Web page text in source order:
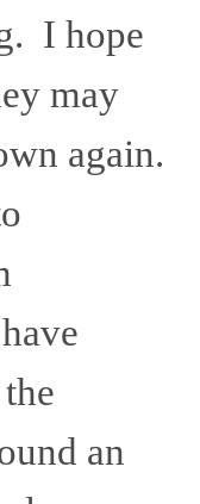
I hope
may
again.
an